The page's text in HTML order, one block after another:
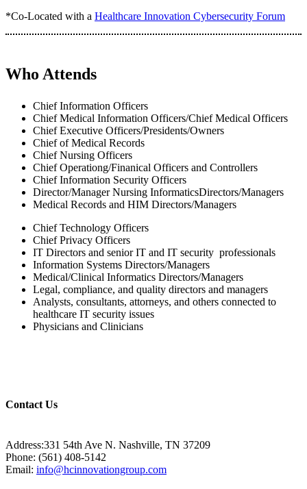
*Co-Located with a Healthcare Innovation Cybersecurity Forum
Who Attends
Chief Information Officers
Chief Medical Information Officers/Chief Medical Officers
Chief Executive Officers/Presidents/Owners
Chief of Medical Records
Chief Nursing Officers
Chief Operationg/Finanical Officers and Controllers
Chief Information Security Officers
Director/Manager Nursing InformaticsDirectors/Managers
Medical Records and HIM Directors/Managers
Chief Technology Officers
Chief Privacy Officers
IT Directors and senior IT and IT security professionals
Information Systems Directors/Managers
Medical/Clinical Informatics Directors/Managers
Legal, compliance, and quality directors and managers
Analysts, consultants, attorneys, and others connected to
healthcare IT security issues
Physicians and Clinicians
Contact Us
Address:331 54th Ave N. Nashville, TN 37209
Phone: (561) 408-5142
Email: info@hcinnovationgroup.com